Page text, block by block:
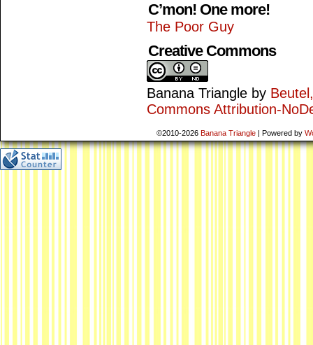
C’mon! One more!
The Poor Guy
Creative Commons
Banana Triangle by
Commons Attribution-
©2010-2026 Banana Triangle | Powered by